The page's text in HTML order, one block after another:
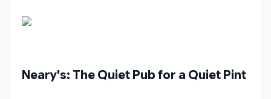
Neary's: The Quiet Pub for a Quiet Pint